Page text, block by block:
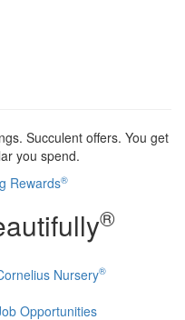
Succulent offers. You get
you spend.
Rewards®
®
Nursery®
Opportunities